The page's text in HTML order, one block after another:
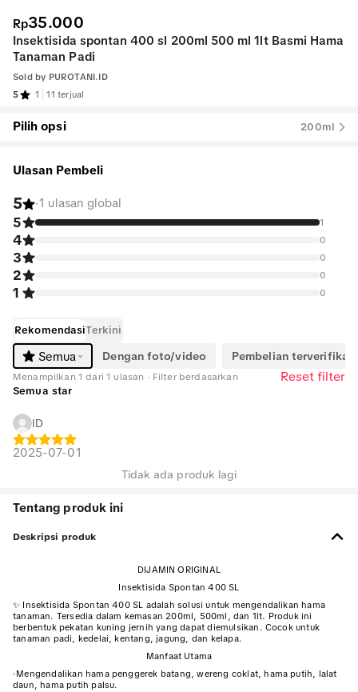
Rp35.000
Insektisida spontan 400 sl 200ml 500 ml 1lt Basmi Hama
Tanaman Padi
Sold by PUROTANI.ID
5
1 11 terjual
Pilih opsi 200ml
Ulasan Pembeli
5 ·1 ulasan global
5 1
4 0
3 0
2 0
1 0
RekomendasiTerkini
Semua
Dengan foto/video Pembelian terverifikasi
Menampilkan 1 dari 1 ulasan · Filter berdasarkan Reset filter
Semua star
ID
2025-07-01
Tidak ada produk lagi
Tentang produk ini
Deskripsi produk
DIJAMIN ORIGINAL
Insektisida Spontan 400 SL
✨ Insektisida Spontan 400 SL adalah solusi untuk mengendalikan hama
tanaman. Tersedia dalam kemasan 200ml, 500ml, dan 1lt. Produk ini
berbentuk pekatan kuning jernih yang dapat diemulsikan. Cocok untuk
tanaman padi, kedelai, kentang, jagung, dan kelapa.
Manfaat Utama
·Mengendalikan hama penggerek batang, wereng coklat, hama putih, lalat
daun, hama putih palsu.